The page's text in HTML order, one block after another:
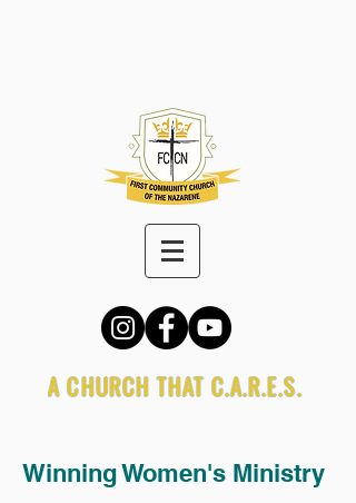
A CHURCH THAT C.A.R.E.S.
Winning Women's Ministry